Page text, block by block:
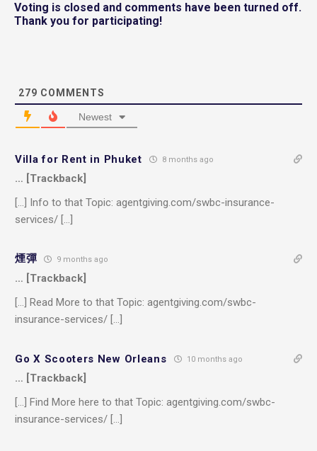
Voting is closed and comments have been turned off.
Thank you for participating!
279 COMMENTS
Newest
Villa for Rent in Phuket 8 months ago
… [Trackback]
[…] Info to that Topic: agentgiving.com/swbc-insurance-
services/ […]
煙彈 9 months ago
… [Trackback]
[…] Read More to that Topic: agentgiving.com/swbc-
insurance-services/ […]
Go X Scooters New Orleans 10 months ago
… [Trackback]
[…] Find More here to that Topic: agentgiving.com/swbc-
insurance-services/ […]